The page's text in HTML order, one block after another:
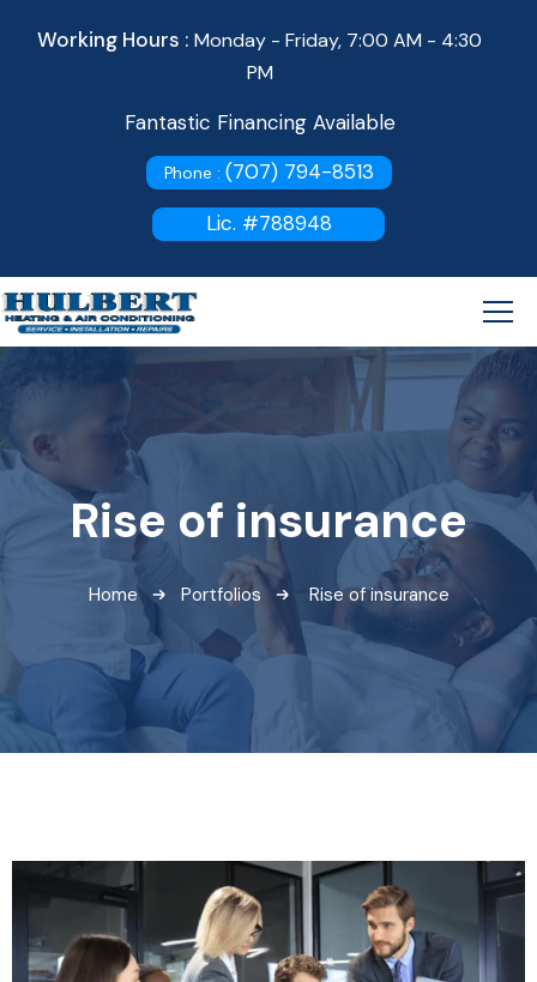
Working Hours : Monday - Friday, 7:00 AM - 4:30
PM
Fantastic Financing Available
Phone : (707) 794-8513
Lic. #788948
Rise of insurance
Home Portfolios Rise of insurance